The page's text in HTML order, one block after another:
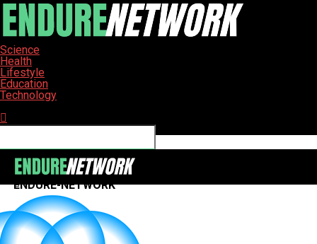
Science
Health
Lifestyle
Education
Technology
ENDURE-NETWORK